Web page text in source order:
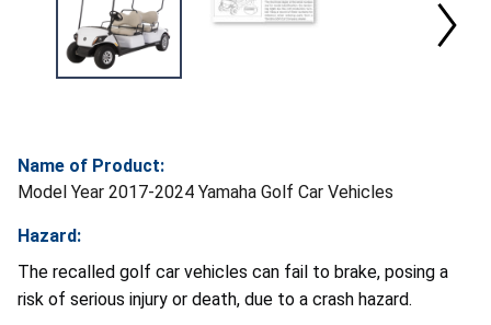
Name of Product:
Model Year 2017-2024 Yamaha Golf Car Vehicles
Hazard:
The recalled golf car vehicles can fail to brake, posing a
risk of serious injury or death, due to a crash hazard.